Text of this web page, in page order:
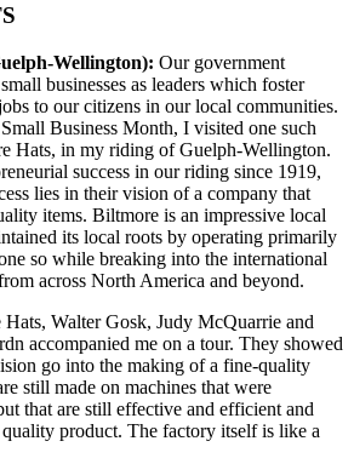
Wellington): Our government
businesses as leaders which foster
to our citizens in our local communities.
Business Month, I visited one such
Hats, in my riding of Guelph-Wellington.
success in our riding since 1919,
lies in their vision of a company that
items. Biltmore is an impressive local
its local roots by operating primarily
so while breaking into the international
across North America and beyond.
Walter Gosk, Judy McQuarrie and
accompanied me on a tour. They showed
go into the making of a fine-quality
still made on machines that were
that are still effective and efficient and
product. The factory itself is like a